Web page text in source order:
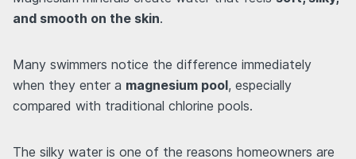
and smooth on the skin.
Many swimmers notice the difference immediately
when they enter a magnesium pool, especially
compared with traditional chlorine pools.
The silky water is one of the reasons homeowners are